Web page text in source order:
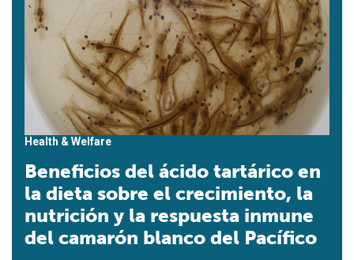
Health & Welfare
Beneficios del ácido tartárico en
la dieta sobre el crecimiento, la
nutrición y la respuesta inmune
del camarón blanco del Pacífico